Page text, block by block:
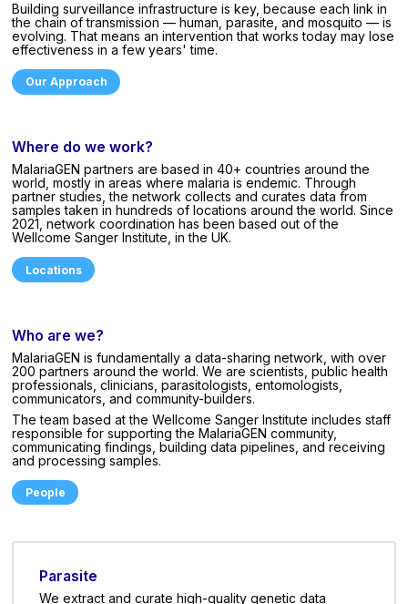
Building surveillance infrastructure is key, because each link in
the chain of transmission — human, parasite, and mosquito — is
evolving. That means an intervention that works today may lose
effectiveness in a few years' time.
Our Approach
Where do we work?
MalariaGEN partners are based in 40+ countries around the
world, mostly in areas where malaria is endemic. Through
partner studies, the network collects and curates data from
samples taken in hundreds of locations around the world. Since
2021, network coordination has been based out of the
Wellcome Sanger Institute, in the UK.
Locations
Who are we?
MalariaGEN is fundamentally a data-sharing network, with over
200 partners around the world. We are scientists, public health
professionals, clinicians, parasitologists, entomologists,
communicators, and community-builders.
The team based at the Wellcome Sanger Institute includes staff
responsible for supporting the MalariaGEN community,
communicating findings, building data pipelines, and receiving
and processing samples.
People
Parasite
We extract and curate high-quality genetic data